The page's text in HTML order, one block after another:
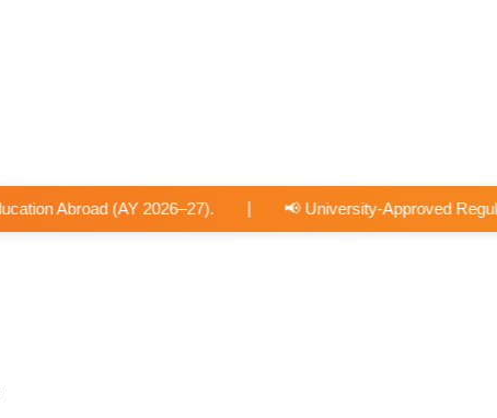
📢 University-Approved Regular Faculty Recruitment | 📢